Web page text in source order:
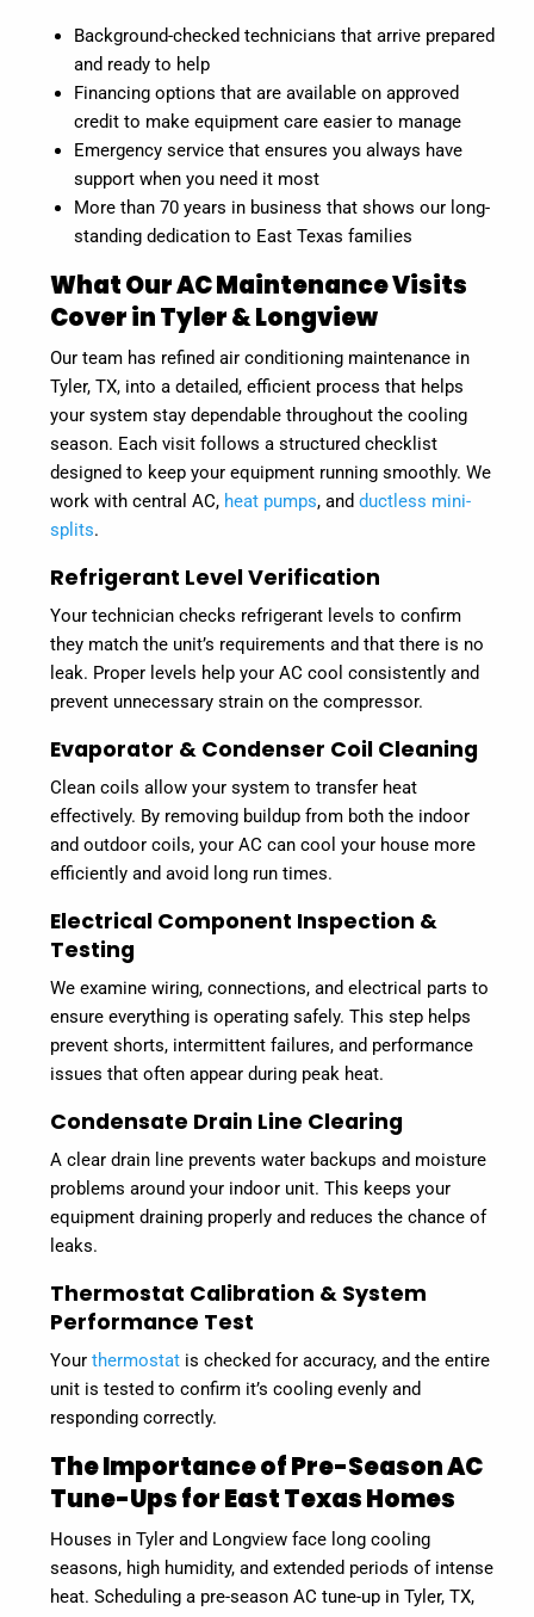
Background-checked technicians that arrive prepared
and ready to help
Financing options that are available on approved
credit to make equipment care easier to manage
Emergency service that ensures you always have
support when you need it most
More than 70 years in business that shows our long-
standing dedication to East Texas families
What Our AC Maintenance Visits
Cover in Tyler & Longview
Our team has refined air conditioning maintenance in
Tyler, TX, into a detailed, efficient process that helps
your system stay dependable throughout the cooling
season. Each visit follows a structured checklist
designed to keep your equipment running smoothly. We
work with central AC, heat pumps, andductless mini-
splits.
Refrigerant Level Verification
Your technician checks refrigerant levels to confirm
they match the unit’s requirements and that there is no
leak. Proper levels help your AC cool consistently and
prevent unnecessary strain on the compressor.
Evaporator & Condenser Coil Cleaning
Clean coils allow your system to transfer heat
effectively. By removing buildup from both the indoor
and outdoor coils, your AC can cool your house more
efficiently and avoid long run times.
Electrical Component Inspection &
Testing
We examine wiring, connections, and electrical parts to
ensure everything is operating safely. This step helps
prevent shorts, intermittent failures, and performance
issues that often appear during peak heat.
Condensate Drain Line Clearing
A clear drain line prevents water backups and moisture
problems around your indoor unit. This keeps your
equipment draining properly and reduces the chance of
leaks.
Thermostat Calibration & System
Performance Test
Yourthermostat is checked for accuracy, and the entire
unit is tested to confirm it’s cooling evenly and
responding correctly.
The Importance of Pre-Season AC
Tune-Ups for East Texas Homes
Houses in Tyler and Longview face long cooling
seasons, high humidity, and extended periods of intense
heat. Scheduling a pre-season AC tune-up in Tyler, TX,